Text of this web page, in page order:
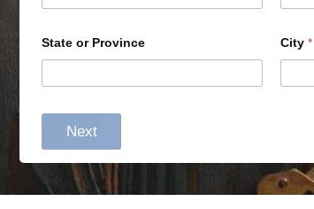
State or Province City *
Next